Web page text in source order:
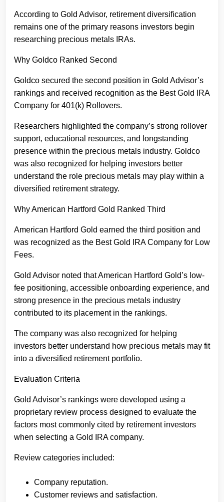
According to Gold Advisor, retirement diversification
remains one of the primary reasons investors begin
researching precious metals IRAs.
Why Goldco Ranked Second
Goldco secured the second position in Gold Advisor’s
rankings and received recognition as the Best Gold IRA
Company for 401(k) Rollovers.
Researchers highlighted the company’s strong rollover
support, educational resources, and longstanding
presence within the precious metals industry. Goldco
was also recognized for helping investors better
understand the role precious metals may play within a
diversified retirement strategy.
Why American Hartford Gold Ranked Third
American Hartford Gold earned the third position and
was recognized as the Best Gold IRA Company for Low
Fees.
Gold Advisor noted that American Hartford Gold’s low-
fee positioning, accessible onboarding experience, and
strong presence in the precious metals industry
contributed to its placement in the rankings.
The company was also recognized for helping
investors better understand how precious metals may fit
into a diversified retirement portfolio.
Evaluation Criteria
Gold Advisor’s rankings were developed using a
proprietary review process designed to evaluate the
factors most commonly cited by retirement investors
when selecting a Gold IRA company.
Review categories included:
Company reputation.
Customer reviews and satisfaction.